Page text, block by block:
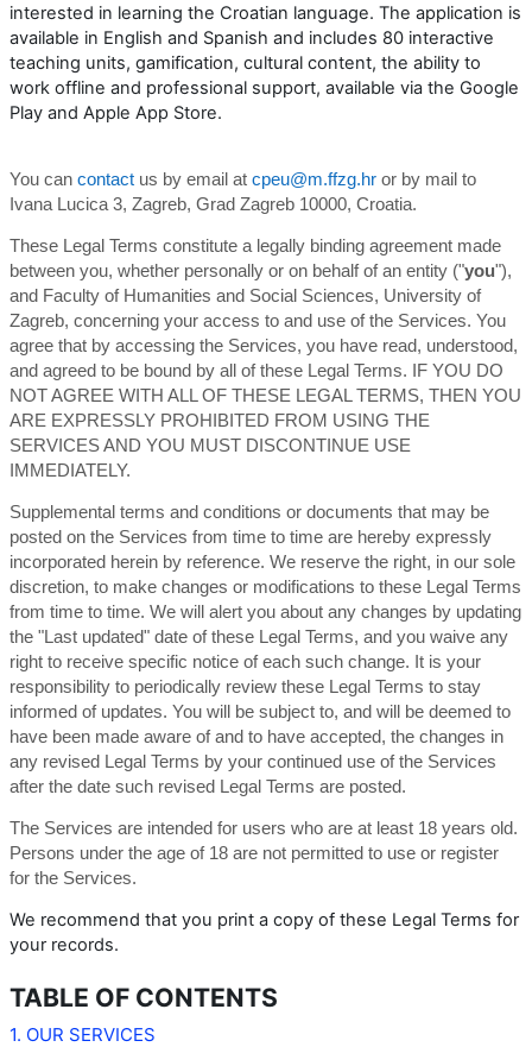
interested in learning the Croatian language. The application is
available in English and Spanish and includes 80 interactive
teaching units, gamification, cultural content, the ability to
work offline and professional support, available via the Google
Play and Apple App Store.
You can contact us by email at cpeu@m.ffzg.hr or by mail to
Ivana Lucica 3, Zagreb, Grad Zagreb 10000, Croatia.
These Legal Terms constitute a legally binding agreement made
between you, whether personally or on behalf of an entity ("you"),
and Faculty of Humanities and Social Sciences, University of
Zagreb, concerning your access to and use of the Services. You
agree that by accessing the Services, you have read, understood,
and agreed to be bound by all of these Legal Terms. IF YOU DO
NOT AGREE WITH ALL OF THESE LEGAL TERMS, THEN YOU
ARE EXPRESSLY PROHIBITED FROM USING THE
SERVICES AND YOU MUST DISCONTINUE USE
IMMEDIATELY.
Supplemental terms and conditions or documents that may be
posted on the Services from time to time are hereby expressly
incorporated herein by reference. We reserve the right, in our sole
discretion, to make changes or modifications to these Legal Terms
from time to time. We will alert you about any changes by updating
the "Last updated" date of these Legal Terms, and you waive any
right to receive specific notice of each such change. It is your
responsibility to periodically review these Legal Terms to stay
informed of updates. You will be subject to, and will be deemed to
have been made aware of and to have accepted, the changes in
any revised Legal Terms by your continued use of the Services
after the date such revised Legal Terms are posted.
The Services are intended for users who are at least 18 years old.
Persons under the age of 18 are not permitted to use or register
for the Services.
We recommend that you print a copy of these Legal Terms for
your records.
TABLE OF CONTENTS
1. OUR SERVICES